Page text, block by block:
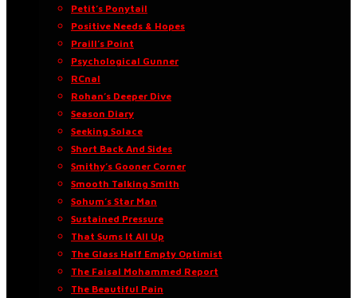
Petit’s Ponytail
Positive Needs & Hopes
Praill’s Point
Psychological Gunner
RCnal
Rohan’s Deeper Dive
Season Diary
Seeking Solace
Short Back And Sides
Smithy’s Gooner Corner
Smooth Talking Smith
Sohum’s Star Man
Sustained Pressure
That Sums It All Up
The Glass Half Empty Optimist
The Faisal Mohammed Report
The Beautiful Pain